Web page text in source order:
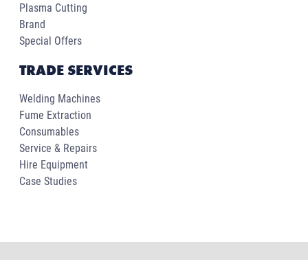
Plasma Cutting
Brand
Special Offers
TRADE SERVICES
Welding Machines
Fume Extraction
Consumables
Service & Repairs
Hire Equipment
Case Studies